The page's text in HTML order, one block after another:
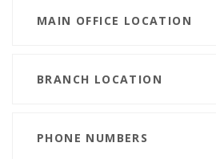
MAIN OFFICE LOCATION
BRANCH LOCATION
PHONE NUMBERS